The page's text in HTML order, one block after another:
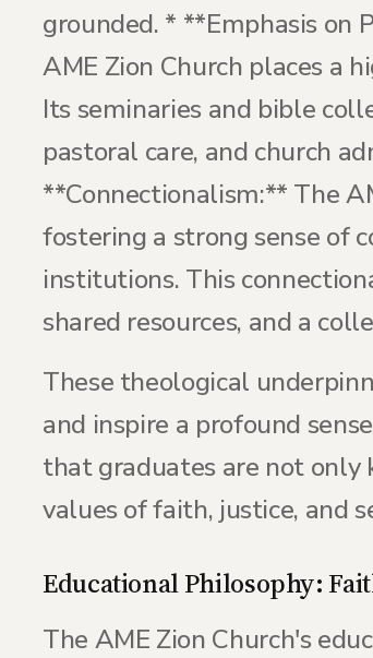
grounded. * **Emphasis on
AME Zion Church places a
Its seminaries and bible
pastoral care, and church
**Connectionalism:** The
fostering a strong sense of
institutions. This
shared resources, and a
These theological
and inspire a profound
that graduates are not
values of faith, justice, and
Educational Philosophy:
The AME Zion Church's